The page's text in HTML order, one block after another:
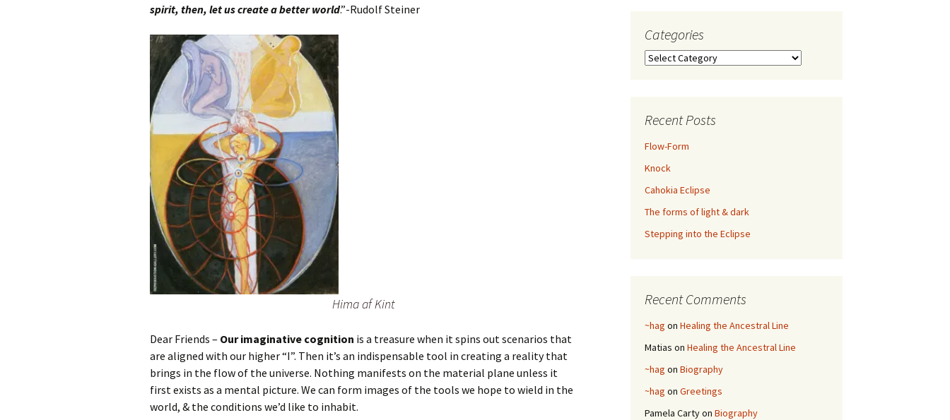
spirit, then, let us create a better world.”-Rudolf Steiner
Hima af Kint
Dear Friends – Our imaginative cognition is a treasure when it spins out scenarios that
are aligned with our higher “I”. Then it’s an indispensable tool in creating a reality that
brings in the flow of the universe. Nothing manifests on the material plane unless it
first exists as a mental picture. We can form images of the tools we hope to wield in the
world, & the conditions we’d like to inhabit.
Categories
Categories
Recent Posts
Flow-Form
Knock
Cahokia Eclipse
The forms of light & dark
Stepping into the Eclipse
Recent Comments
~hag on Healing the Ancestral Line
Matias on Healing the Ancestral Line
~hag on Biography
~hag on Greetings
Pamela Cartyon Biography